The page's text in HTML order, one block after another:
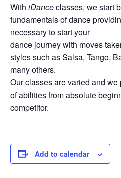
With iDanceclasses, we start
fundamentals of dance
necessary to start your
dance journey with moves
styles such as Salsa, Tango,
many others.
Our classes are varied and
of abilities from absolute
competitor.
Add to calendar